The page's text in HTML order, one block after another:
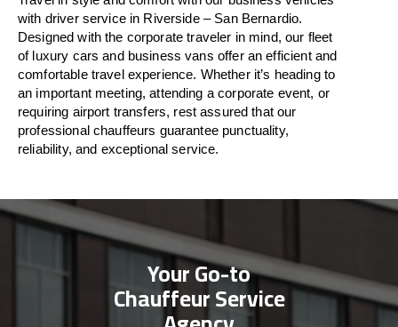
with driver service in Riverside – San Bernardio.
Designedwiththe corporate traveler in mind, our fleet
of luxury cars and business vans offer an efficientand
comfortable travel experience. Whether it’s heading to
an important meeting, attending a corporate event, or
requiring airport transfers, rest assured thatour
professional chauffeurs guarantee punctuality,
reliability, and exceptional service.
Your Go-to
Chauffeur Service